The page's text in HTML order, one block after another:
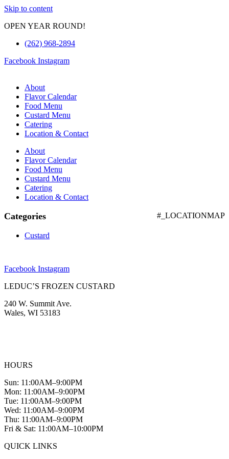
Skip to content
OPEN YEAR ROUND!
(262) 968-2894
Facebook Instagram
About
Flavor Calendar
Food Menu
Custard Menu
Catering
Location & Contact
About
Flavor Calendar
Food Menu
Custard Menu
Catering
Location & Contact
#_LOCATIONMAP
Categories
Custard
Facebook Instagram
LEDUC’S FROZEN CUSTARD
240 W. Summit Ave.
Wales, WI 53183
HOURS
Sun: 11:00AM–9:00PM
Mon: 11:00AM–9:00PM
Tue: 11:00AM–9:00PM
Wed: 11:00AM–9:00PM
Thu: 11:00AM–9:00PM
Fri & Sat: 11:00AM–10:00PM
QUICK LINKS